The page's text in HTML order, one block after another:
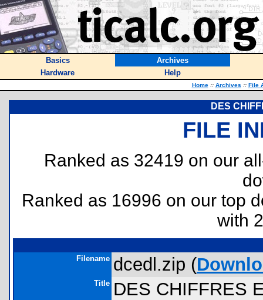
Basics
Archives
Hardware
Help
Home :: Archives :: File
DES
FILE
Ranked as 32419 on our
Ranked as 16996 on our top
with
Filename dcedl.zip (
Title DES CHIFFRES